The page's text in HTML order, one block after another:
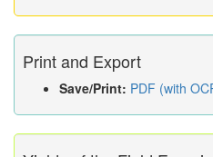
Print and Export
Save/Print: PDF (with